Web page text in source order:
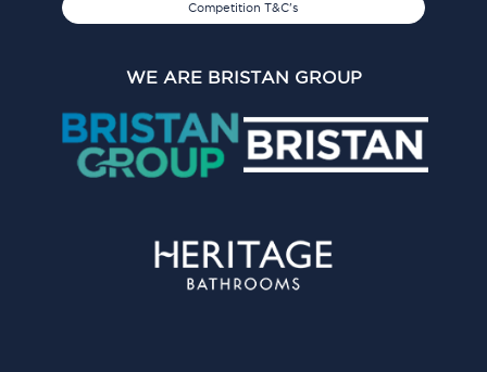
Competition T&C's
WE ARE BRISTAN GROUP